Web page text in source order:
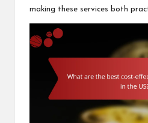
making these services both